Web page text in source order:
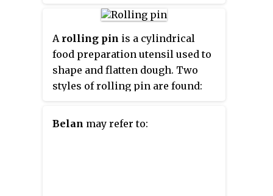
A rolling pin is a cylindrical
food preparation utensil used to
shape and flatten dough. Two
styles of rolling pin are found:
consists of a thick cylinder with
small handles at each end; rod
Belan may refer to: